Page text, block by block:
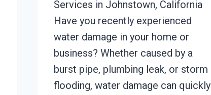
Services in Johnstown, California
Have you recently experienced
water damage in your home or
business? Whether caused by a
burst pipe, plumbing leak, or storm
flooding, water damage can quickly